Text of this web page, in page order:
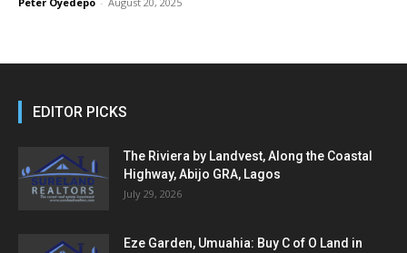
EDITOR PICKS
The Riviera by Landvest, Along the Coastal
Highway, Abijo GRA, Lagos
July 29, 2026
Eze Garden, Umuahia: Buy C of O Land in